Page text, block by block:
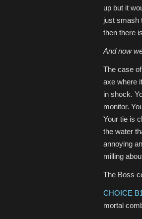
up but it
just smash
then there
And now
The case
axe where
in shock.
monitor.
Your tie is
the water
annoying
milling
The Boss
CHOICE
mortal